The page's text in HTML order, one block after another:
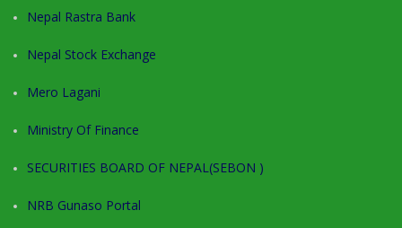
Nepal Rastra Bank
Nepal Stock Exchange
Mero Lagani
Ministry Of Finance
SECURITIES BOARD OF NEPAL(SEBON )
NRB Gunaso Portal